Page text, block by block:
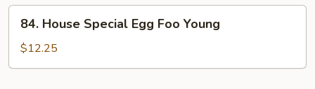
Young
House
Special
Egg
84. House Special Egg Foo Young
$12.25